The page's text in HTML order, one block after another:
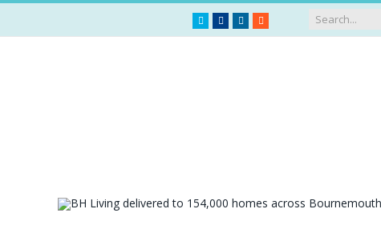
TwitterFacebook
LinkedIn
RSS